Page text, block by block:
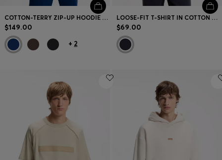
COTTON-TERRY ZIP-UP HOODIE WITH LOGO PRINT
$149.00
+ 2
LOOSE-FIT T-SHIRT IN COTTON WITH SUEDE LOGO BADGE
$69.00